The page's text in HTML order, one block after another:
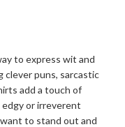
to express wit and
clever puns, sarcastic
add a touch of
or irreverent
to stand out and